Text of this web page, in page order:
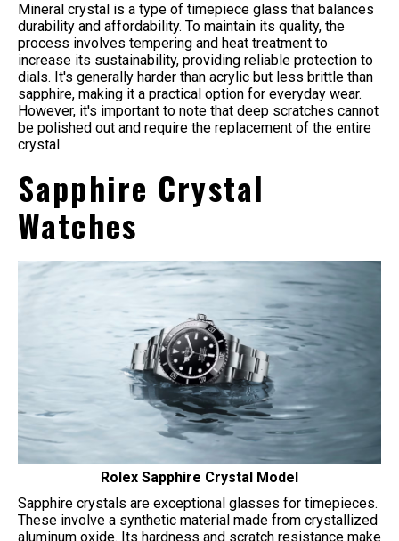
Mineral crystal is a type of timepiece glass that balances
durability and affordability. To maintain its quality, the
process involves tempering and heat treatment to
increase its sustainability, providing reliable protection to
dials. It's generally harder than acrylic but less brittle than
sapphire, making it a practical option for everyday wear.
However, it's important to note that deep scratches cannot
be polished out and require the replacement of the entire
crystal.
Sapphire Crystal
Watches
Rolex Sapphire Crystal Model
Sapphire crystals are exceptional glasses for timepieces.
These involve a synthetic material made from crystallized
aluminum oxide. Its hardness and scratch resistance make